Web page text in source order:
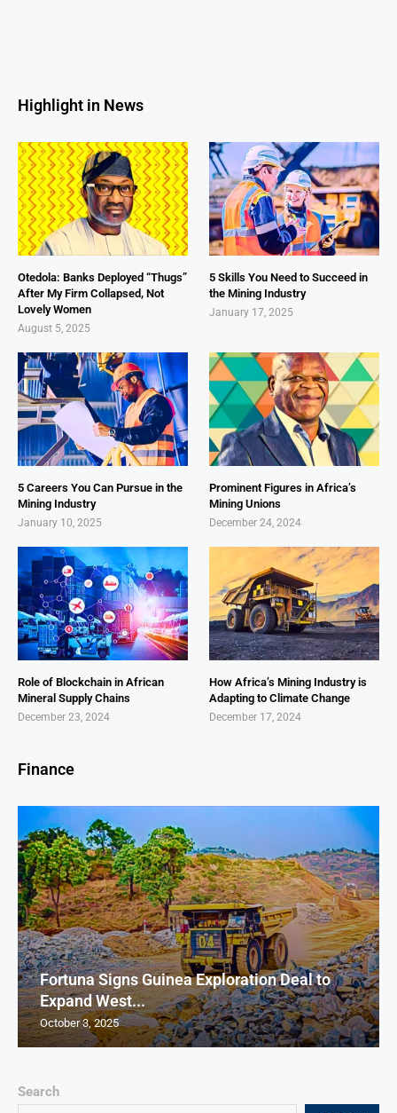
Search
Highlight in News
Otedola: Banks Deployed “Thugs”
After My Firm Collapsed, Not
Lovely Women
August 5, 2025
5 Skills You Need to Succeed in
the Mining Industry
January 17, 2025
5 Careers You Can Pursue in the
Mining Industry
January 10, 2025
Prominent Figures in Africa’s
Mining Unions
December 24, 2024
Role of Blockchain in African
Mineral Supply Chains
December 23, 2024
How Africa’s Mining Industry is
Adapting to Climate Change
December 17, 2024
Finance
Fortuna Signs Guinea Exploration Deal to
Expand West...
October 3, 2025